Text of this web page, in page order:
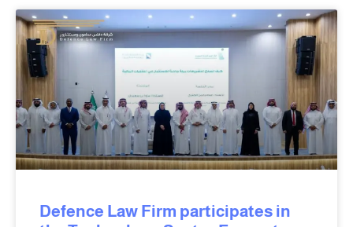
Defence Law Firm participates in